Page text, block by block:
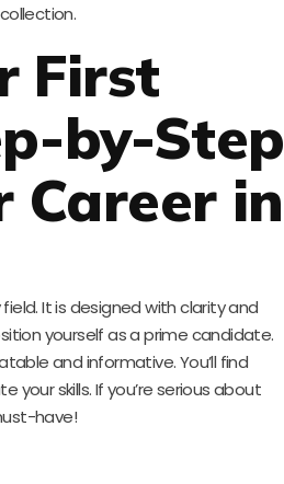
First
by-Step
Career in
It is designed with clarity and
yourself as a prime candidate.
and informative. You’ll find
skills. If you’re serious about
have!